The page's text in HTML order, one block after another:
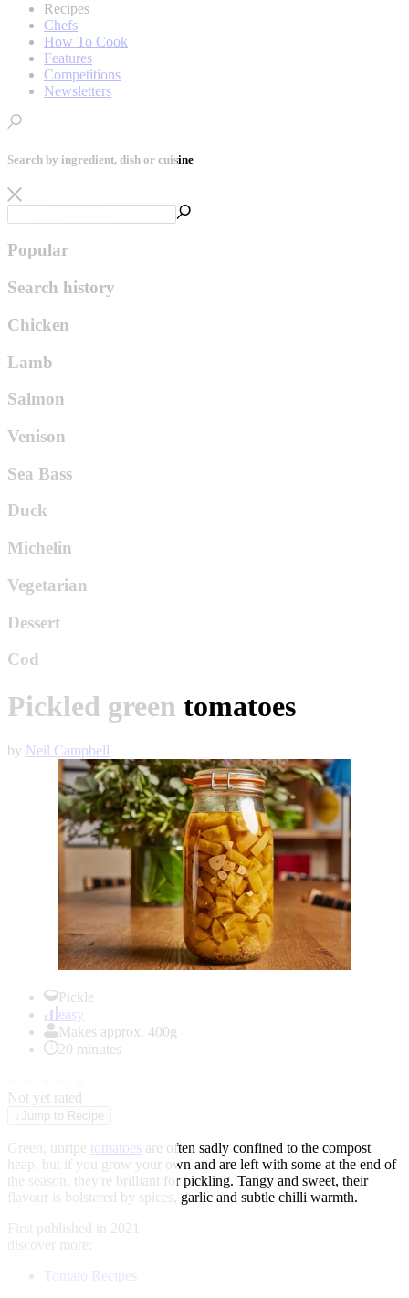
Recipes
Chefs
How To Cook
Features
Competitions
Newsletters
Search by ingredient, dish or cuisine
Popular
Search history
Chicken
Lamb
Salmon
Venison
Sea Bass
Duck
Michelin
Vegetarian
Dessert
Cod
Pickled green tomatoes
by Neil Campbell
Pickle
easy
Makes approx. 400g
20 minutes
Not yet rated
Jump to Recipe
Green, unripe tomatoes are often sadly confined to the compost
heap, but if you grow your own and are left with some at the end of
the season, they're brilliant for pickling. Tangy and sweet, their
flavour is bolstered by spices, garlic and subtle chilli warmth.
First published in 2021
discover more:
Tomato Recipes